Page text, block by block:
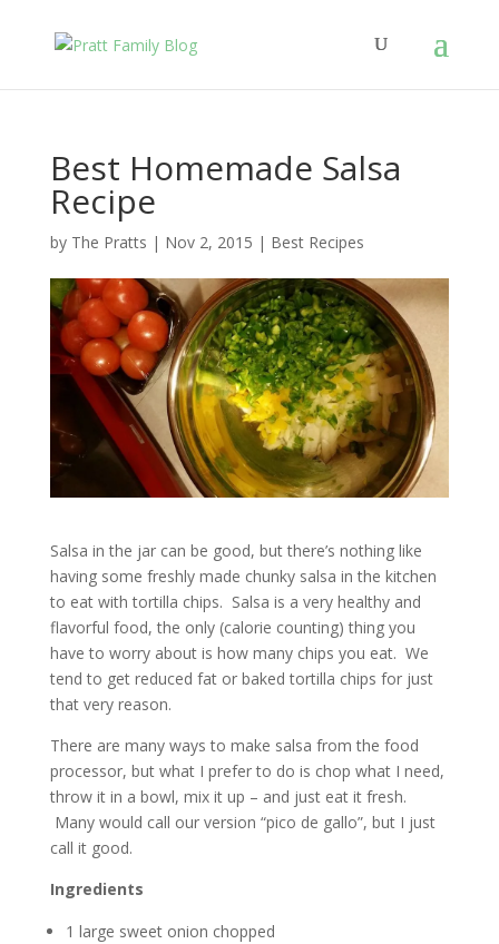
Best Homemade Salsa
Recipe
by The Pratts | Nov 2, 2015 | Best Recipes
Salsa in the jar can be good, but there’s nothing like
having some freshly made chunky salsa in the kitchen
to eat with tortilla chips. Salsa is a very healthy and
flavorful food, the only (calorie counting) thing you
have to worry about is how many chips you eat. We
tend to get reduced fat or baked tortilla chips for just
that very reason.
There are many ways to make salsa from the food
processor, but what I prefer to do is chop what I need,
throw it in a bowl, mix it up – and just eat it fresh.
Many would call our version “pico de gallo”, but I just
call it good.
Ingredients
1 large sweet onion chopped